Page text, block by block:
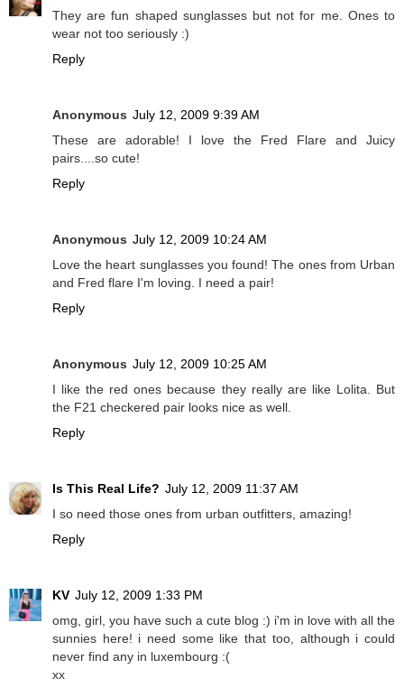
They are fun shaped sunglasses but not for me. Ones to
wear not too seriously :)
Reply
Anonymous July 12, 2009 9:39 AM
These are adorable! I love the Fred Flare and Juicy
pairs....so cute!
Reply
Anonymous July 12, 2009 10:24 AM
Love the heart sunglasses you found! The ones from Urban
and Fred flare I'm loving. I need a pair!
Reply
Anonymous July 12, 2009 10:25 AM
I like the red ones because they really are like Lolita. But
the F21 checkered pair looks nice as well.
Reply
Is This Real Life? July 12, 2009 11:37 AM
I so need those ones from urban outfitters, amazing!
Reply
KV July 12, 2009 1:33 PM
omg, girl, you have such a cute blog :) i'm in love with all the
sunnies here! i need some like that too, although i could
never find any in luxembourg :(
xx